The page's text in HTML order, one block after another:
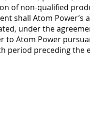
of non-qualified
shall Atom
under the
to Atom Power
period preceding the